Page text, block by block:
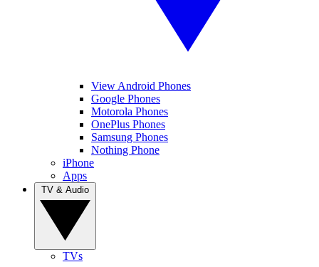
View Android Phones
Google Phones
Motorola Phones
OnePlus Phones
Samsung Phones
Nothing Phone
iPhone
Apps
TVs